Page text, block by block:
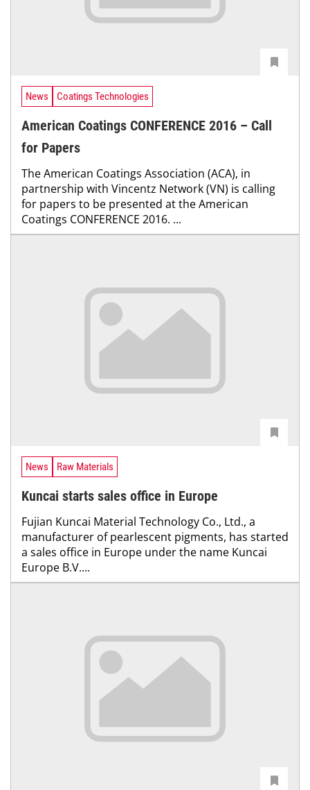
News Coatings Technologies
American Coatings CONFERENCE 2016 – Call
for Papers
The American Coatings Association (ACA), in
partnership with Vincentz Network (VN) is calling
for papers to be presented at the American
Coatings CONFERENCE 2016. ...
News Raw Materials
Kuncai starts sales office in Europe
Fujian Kuncai Material Technology Co., Ltd., a
manufacturer of pearlescent pigments, has started
a sales office in Europe under the name Kuncai
Europe B.V....